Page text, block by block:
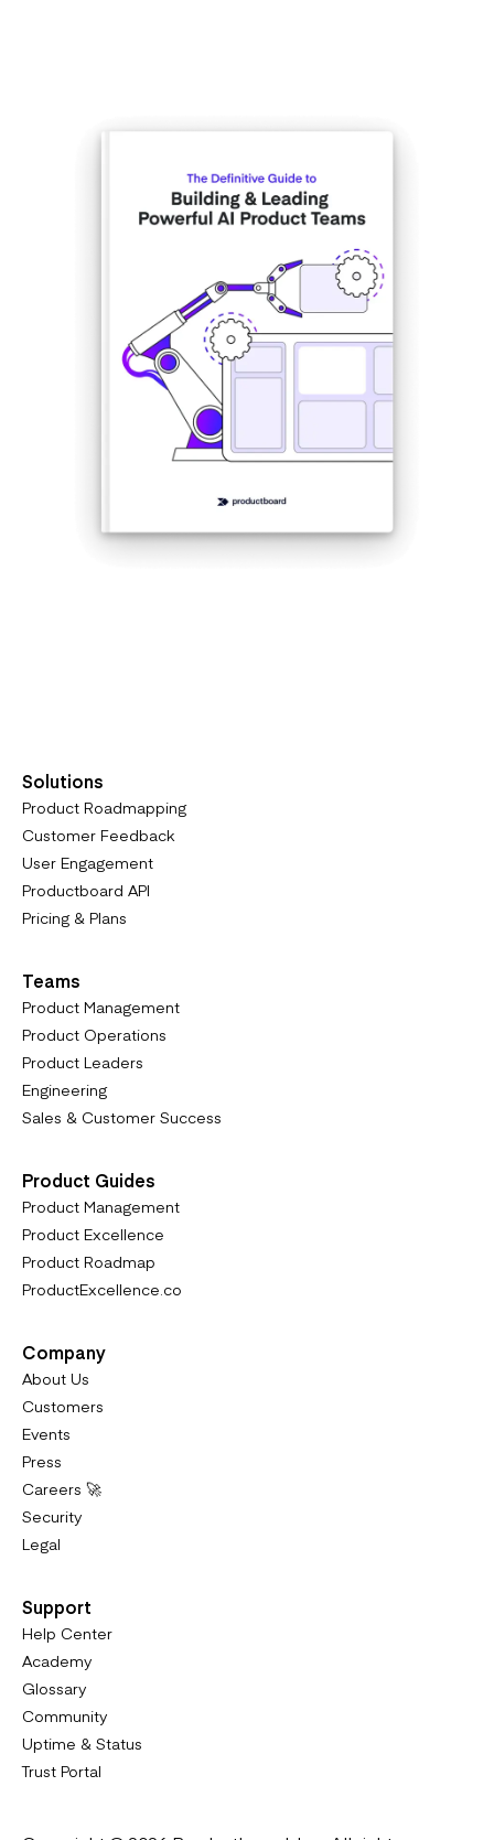
Solutions
Product Roadmapping
Customer Feedback
User Engagement
Productboard API
Pricing & Plans
Teams
Product Management
Product Operations
Product Leaders
Engineering
Sales & Customer Success
Product Guides
Product Management
Product Excellence
Product Roadmap
ProductExcellence.co
Company
About Us
Customers
Events
Press
Careers 🚀
Security
Legal
Support
Help Center
Academy
Glossary
Community
Uptime & Status
Trust Portal